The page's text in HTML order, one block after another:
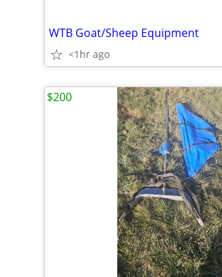
WTB Goat/Sheep Equipment
<1hr ago
$200